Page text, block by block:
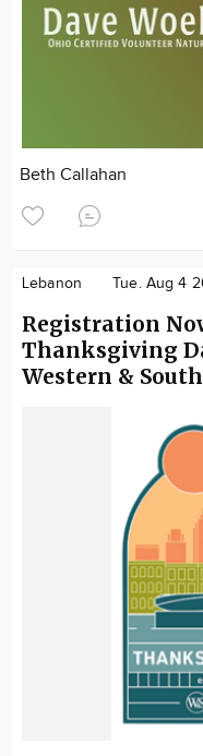
Beth Callahan
Lebanon Tue. Aug 4
Registration
Thanksgiving
Western &